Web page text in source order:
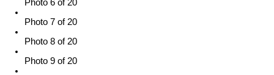
Photo 6 of 20
Photo 7 of 20
Photo 8 of 20
Photo 9 of 20